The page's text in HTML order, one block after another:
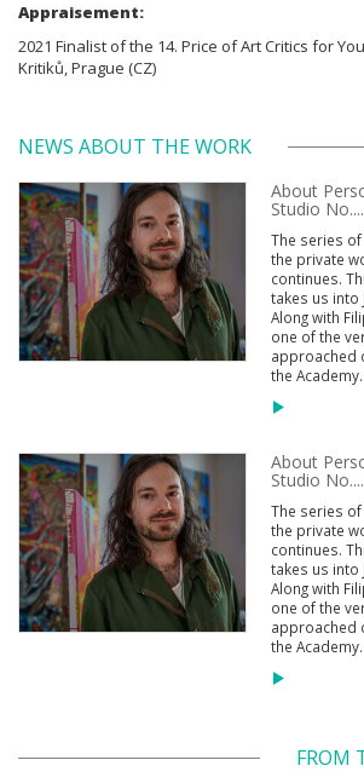
Appraisement:
2021 Finalist of the 14. Price of Art Critics for
Kritiků, Prague (CZ)
NEWS ABOUT THE WORK
About
Studio No....
The series
the private
continues.
takes us into
Along with
one of the
approached
the
About
Studio No....
The series
the private
continues.
takes us into
Along with
one of the
approached
the
FROM